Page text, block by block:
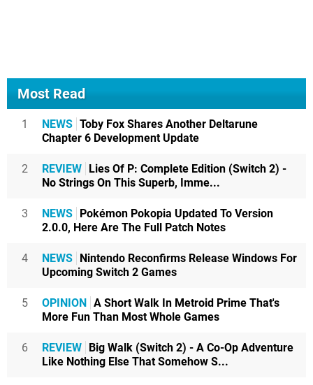
Most Read
1 NEWS Toby Fox Shares Another Deltarune
Chapter 6 Development Update
2 REVIEW Lies Of P: Complete Edition (Switch 2) -
No Strings On This Superb, Imme...
3 NEWS Pokémon Pokopia Updated To Version
2.0.0, Here Are The Full Patch Notes
4 NEWS Nintendo Reconfirms Release Windows For
Upcoming Switch 2 Games
5 OPINION A Short Walk In Metroid Prime That's
More Fun Than Most Whole Games
6 REVIEW Big Walk (Switch 2) - A Co-Op Adventure
Like Nothing Else That Somehow S...